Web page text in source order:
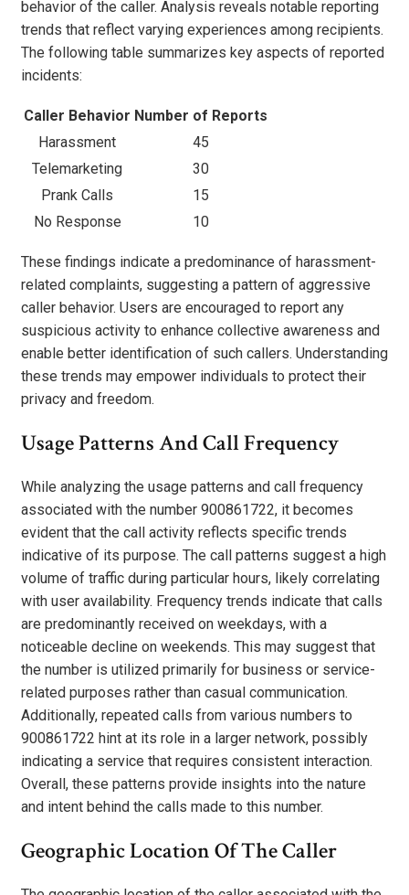
behavior of the caller. Analysis reveals notable reporting
trends that reflect varying experiences among recipients.
The following table summarizes key aspects of reported
incidents:
Caller Behavior Number of Reports
Harassment
45
Telemarketing
30
Prank Calls
15
No Response
10
These findings indicate a predominance of harassment-
related complaints, suggesting a pattern of aggressive
caller behavior. Users are encouraged to report any
suspicious activity to enhance collective awareness and
enable better identification of such callers. Understanding
these trends may empower individuals to protect their
privacy and freedom.
Usage Patterns And Call Frequency
While analyzing the usage patterns and call frequency
associated with the number 900861722, it becomes
evident that the call activity reflects specific trends
indicative of its purpose. The call patterns suggest a high
volume of traffic during particular hours, likely correlating
with user availability. Frequency trends indicate that calls
are predominantly received on weekdays, with a
noticeable decline on weekends. This may suggest that
the number is utilized primarily for business or service-
related purposes rather than casual communication.
Additionally, repeated calls from various numbers to
900861722 hint at its role in a larger network, possibly
indicating a service that requires consistent interaction.
Overall, these patterns provide insights into the nature
and intent behind the calls made to this number.
Geographic Location Of The Caller